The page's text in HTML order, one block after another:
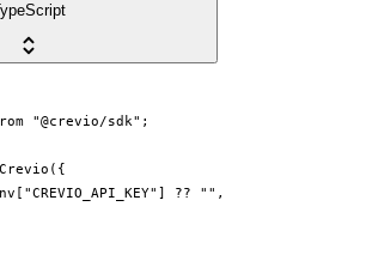
"@crevio/sdk";
?? "",